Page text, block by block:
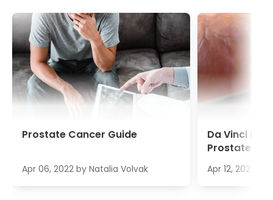
Prostate Cancer Guide
Apr 06, 2022 by Natalia Volvak
Da Vinci
Prostate
Apr 12, 2022